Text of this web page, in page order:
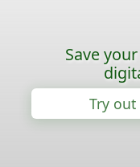
Save
Try out